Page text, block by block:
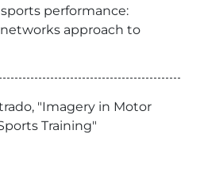
performance:
approach to
"Imagery in Motor
Training"